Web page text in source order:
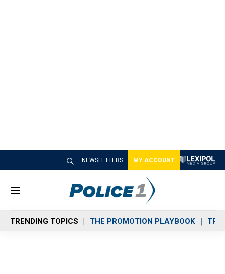
NEWSLETTERS MY ACCOUNT
M
n
u
TRENDING TOPICS THE PROMOTION PLAYBOOK